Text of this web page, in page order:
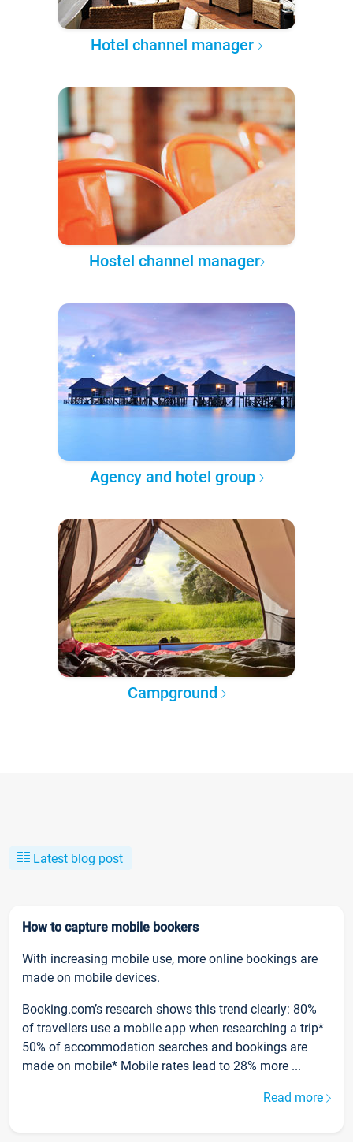
Hotel channel manager
Hostel channel manager
Agency and hotel group
Campground
Latest blog post
How to capture mobile bookers
With increasing mobile use, more online bookings are
made on mobile devices.
Booking.com’s research shows this trend clearly: 80%
of travellers use a mobile app when researching a trip*
50% of accommodation searches and bookings are
made on mobile* Mobile rates lead to 28% more ...
Read more